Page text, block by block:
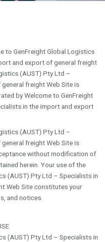
to GenFreight Global Logistics
and export of general freight
(AUST) Pty Ltd –
freight Web Site is
by Welcome to GenFreight
in the import and export
(AUST) Pty Ltd –
freight Web Site is
without modification of
herein. Your use of the
(AUST) Pty Ltd – Specialists in
Web Site constitutes your
and notices.
(AUST) Pty Ltd – Specialists in